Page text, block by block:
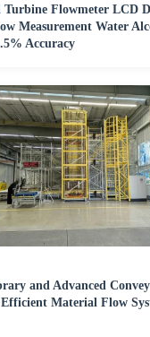
Turbine Flowmeter LCD
Measurement Water
Accuracy
and Advanced
Material Flow